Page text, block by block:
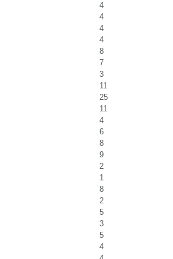
4
4
4
4
8
7
3
11
25
11
4
6
8
9
2
1
8
2
5
3
5
4